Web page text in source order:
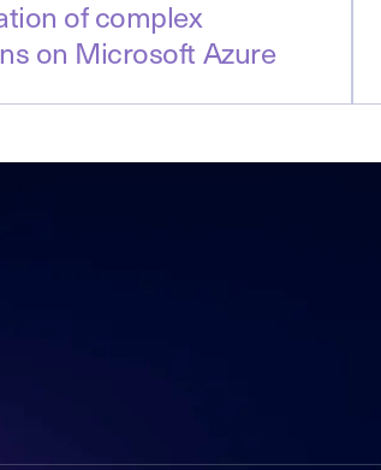
of complex
on Microsoft Azure